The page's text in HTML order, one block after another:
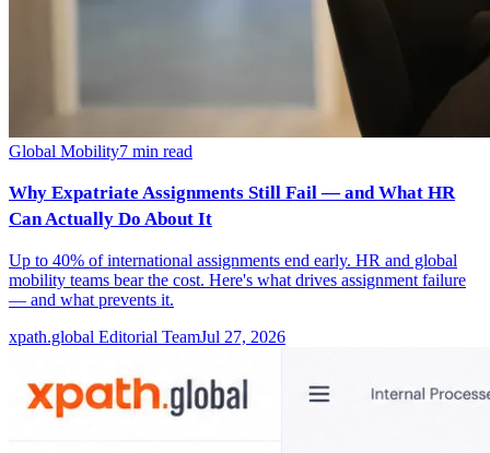
Global Mobility7 min read
Why Expatriate Assignments Still Fail — and What HR
Can Actually Do About It
Up to 40% of international assignments end early. HR and global
mobility teams bear the cost. Here's what drives assignment failure
— and what prevents it.
xpath.global Editorial TeamJul 27, 2026